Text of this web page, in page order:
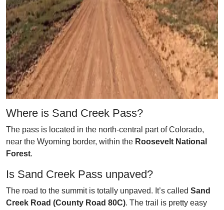
Where is Sand Creek Pass?
The pass is located in the north-central part of Colorado,
near the Wyoming border, within the Roosevelt National
Forest.
Is Sand Creek Pass unpaved?
The road to the summit is totally unpaved. It’s called Sand
Creek Road (County Road 80C). The trail is pretty easy